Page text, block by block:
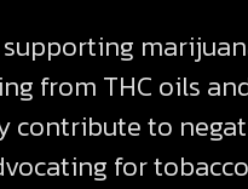
from THC oils
contribute to
for